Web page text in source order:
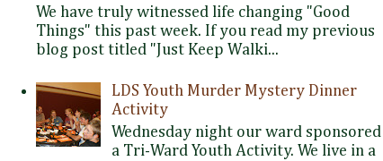
We have truly witnessed life changing "Good
Things" this past week. If you read my previous
blog post titled "Just Keep Walki...
LDS Youth Murder Mystery Dinner
Activity
Wednesday night our ward sponsored
a Tri-Ward Youth Activity. We live in a